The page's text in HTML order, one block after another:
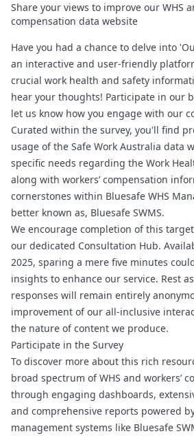
Share your views to improve our WHS
compensation data website
Have you had a chance to delve into
an interactive and user-friendly
crucial work health and safety
hear your thoughts! Participate in our
let us know how you engage with our
Curated within the survey, you'll find
usage of the Safe Work Australia data
specific needs regarding the Work
along with workers’ compensation
cornerstones within Bluesafe WHS
better known as, Bluesafe SWMS.
We encourage completion of this
our dedicated Consultation Hub.
2025, sparing a mere five minutes
insights to enhance our service. Rest
responses will remain entirely
improvement of our all-inclusive
the nature of content we produce.
Participate in the Survey
To discover more about this rich
broad spectrum of WHS and workers’
through engaging dashboards,
and comprehensive reports powered
management systems like Bluesafe